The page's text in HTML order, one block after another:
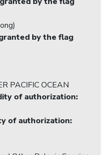
by the flag
PACIFIC OCEAN
of authorization:
of authorization: